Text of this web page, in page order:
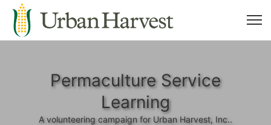
Permaculture Service
Learning
A volunteering campaign for Urban Harvest, Inc..